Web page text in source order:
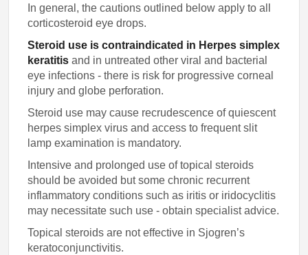
In general, the cautions outlined below apply to all
corticosteroid eye drops.
Steroid use is contraindicated in Herpes simplex
keratitis and in untreated other viral and bacterial
eye infections - there is risk for progressive corneal
injury and globe perforation.
Steroid use may cause recrudescence of quiescent
herpes simplex virus and access to frequent slit
lamp examination is mandatory.
Intensive and prolonged use of topical steroids
should be avoided but some chronic recurrent
inflammatory conditions such as iritis or iridocyclitis
may necessitate such use - obtain specialist advice.
Topical steroids are not effective in Sjogren’s
keratoconjunctivitis.